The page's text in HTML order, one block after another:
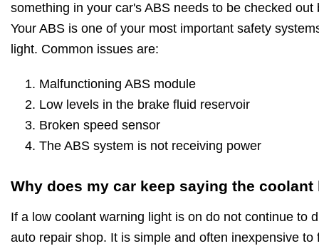
something in your car's ABS needs to be checked
Your ABS is one of your most important safety
light. Common issues are:
Malfunctioning ABS module
Low levels in the brake fluid reservoir
Broken speed sensor
The ABS system is not receiving power
Why does my car keep saying the
If a low coolant warning light is on do not continue to
auto repair shop. It is simple and often inexpensive to